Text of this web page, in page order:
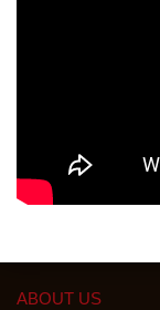
ABOUT US